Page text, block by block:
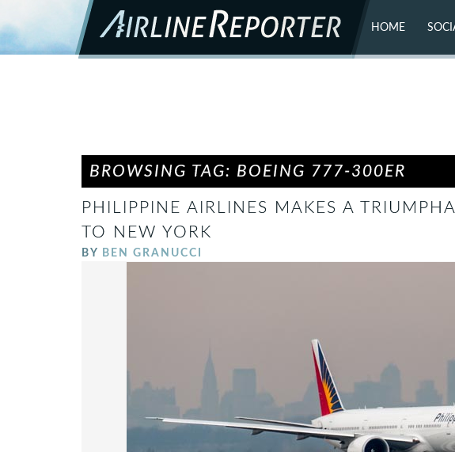
HOME
FLICKR
BROWSING TAG: BOEING 777-300ER
PHILIPPINE AIRLINES MAKES A
TO NEW YORK
BY BEN GRANUCCI